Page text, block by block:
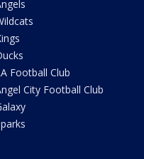
Football Club
City Football Club